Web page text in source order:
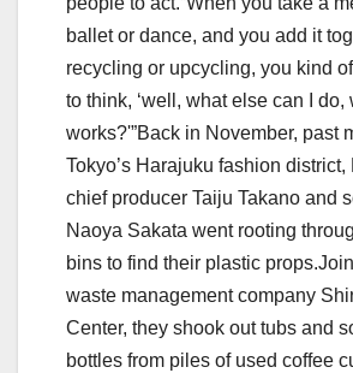
ballet or dance, and you add it
recycling or upcycling, you kind
to think, ‘well, what else can I do,
works?'”Back in November, past
Tokyo’s Harajuku fashion district,
chief producer Taiju Takano and
Naoya Sakata went rooting
bins to find their plastic
waste management company
Center, they shook out tubs and
bottles from piles of used coffee